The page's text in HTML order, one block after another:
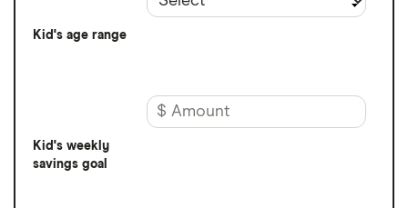
Kid's age range
Kid's weekly
savings goal